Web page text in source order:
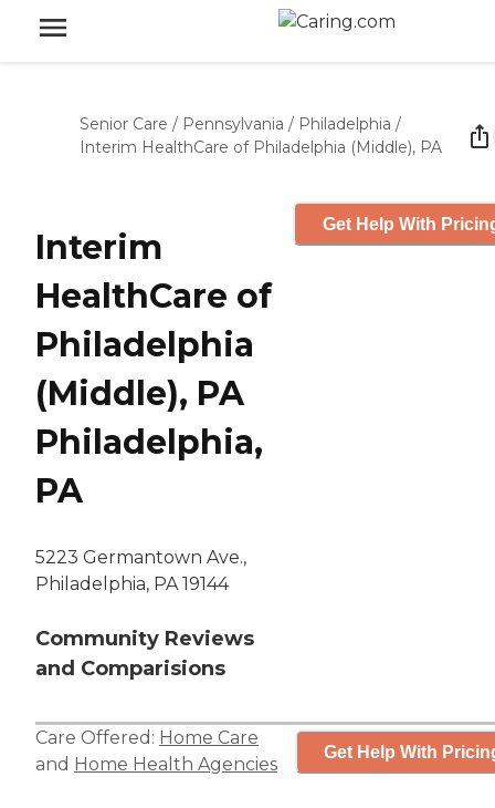
Senior Care / Pennsylvania / Philadelphia /
Interim HealthCare of Philadelphia (Middle), PA
Interim
HealthCare of
Philadelphia
(Middle), PA
Philadelphia,
PA
5223 Germantown Ave.,
Philadelphia, PA 19144
Community Reviews
and Comparisions
Get Help With
Care Offered: Home Care
and Home Health Agencies
Get Help With